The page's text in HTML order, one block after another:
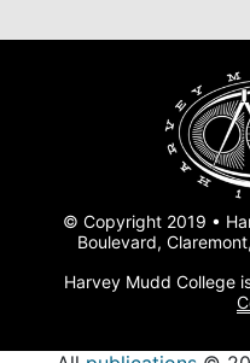
© Copyright 2019 •
Boulevard, Claremont,
Harvey Mudd College